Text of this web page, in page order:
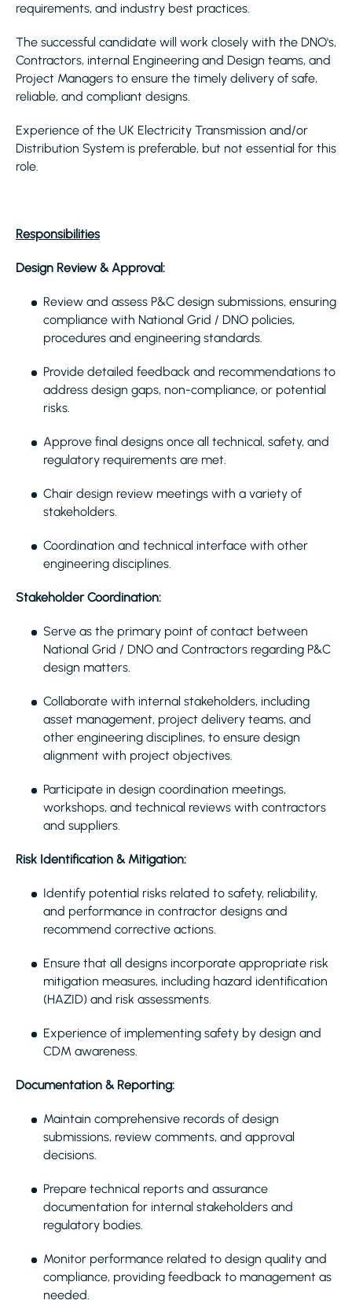
requirements, and industry best practices.
The successful candidate will work closely with the DNO's,
Contractors, internal Engineering and Design teams, and
Project Managers to ensure the timely delivery of safe,
reliable, and compliant designs.
Experience of the UK Electricity Transmission and/or
Distribution System is preferable, but not essential for this
role.
Responsibilities
Design Review & Approval:
Review and assess P&C design submissions, ensuring
compliance with National Grid / DNO policies,
procedures and engineering standards.
Provide detailed feedback and recommendations to
address design gaps, non-compliance, or potential
risks.
Approve final designs once all technical, safety, and
regulatory requirements are met.
Chair design review meetings with a variety of
stakeholders.
Coordination and technical interface with other
engineering disciplines.
Stakeholder Coordination:
Serve as the primary point of contact between
National Grid / DNO and Contractors regarding P&C
design matters.
Collaborate with internal stakeholders, including
asset management, project delivery teams, and
other engineering disciplines, to ensure design
alignment with project objectives.
Participate in design coordination meetings,
workshops, and technical reviews with contractors
and suppliers.
Risk Identification & Mitigation:
Identify potential risks related to safety, reliability,
and performance in contractor designs and
recommend corrective actions.
Ensure that all designs incorporate appropriate risk
mitigation measures, including hazard identification
(HAZID) and risk assessments.
Experience of implementing safety by design and
CDM awareness.
Documentation & Reporting:
Maintain comprehensive records of design
submissions, review comments, and approval
decisions.
Prepare technical reports and assurance
documentation for internal stakeholders and
regulatory bodies.
Monitor performance related to design quality and
compliance, providing feedback to management as
needed.